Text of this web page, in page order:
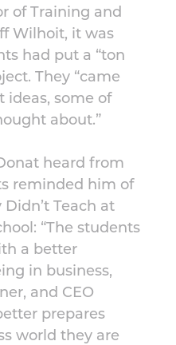
of Training and
Wilhoit, it was
had put a “ton
They “came
ideas, some of
about.”
heard from
reminded him of
Teach at
“The students
a better
in business,
and CEO
prepares
world they are